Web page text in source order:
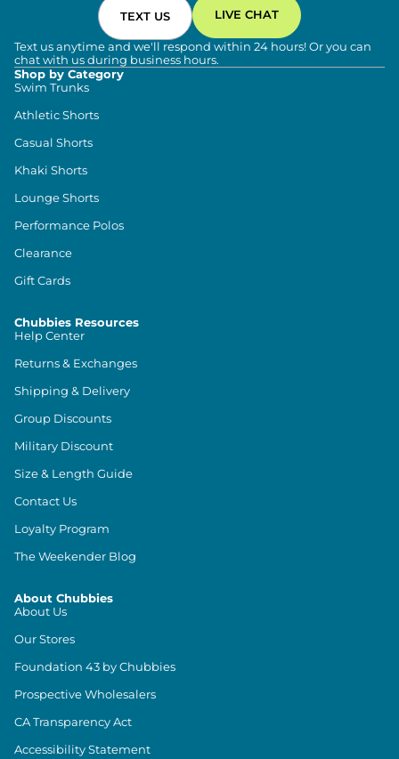
TEXT US LIVE CHAT
Text us anytime and we'll respond within 24 hours! Or you can
chat with us during business hours.
Shop by Category
Swim Trunks
Athletic Shorts
Casual Shorts
Khaki Shorts
Lounge Shorts
Performance Polos
Clearance
Gift Cards
Chubbies Resources
Help Center
Returns & Exchanges
Shipping & Delivery
Group Discounts
Military Discount
Size & Length Guide
Contact Us
Loyalty Program
The Weekender Blog
About Chubbies
About Us
Our Stores
Foundation 43 by Chubbies
Prospective Wholesalers
CA Transparency Act
Accessibility Statement